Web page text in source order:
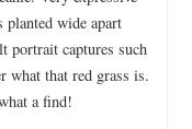
planted wide apart
portrait captures such
what that red grass is.
a find!